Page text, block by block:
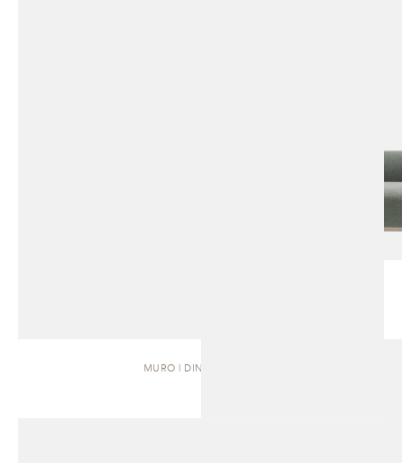
MURO | DINING TABLE